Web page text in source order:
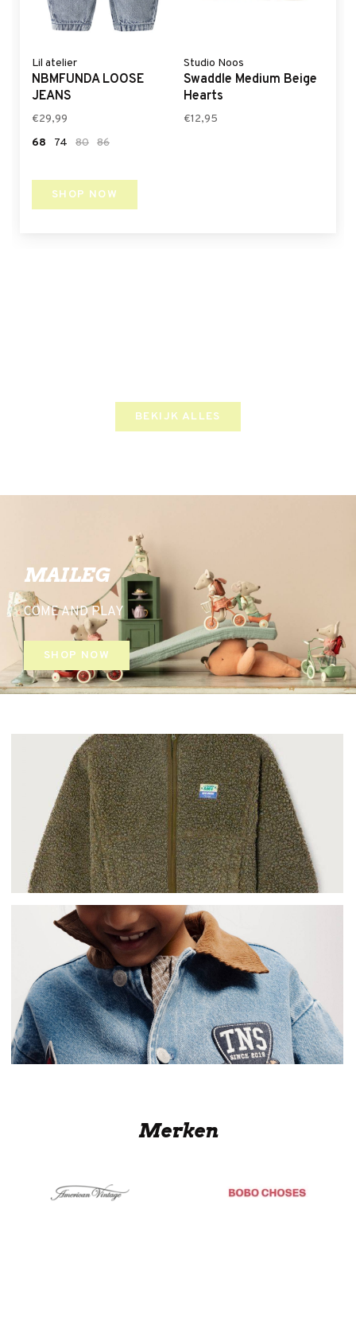
Lil atelier
NBMFUNDA LOOSE
JEANS
€29,99
68
74 80 86
Studio Noos
Swaddle Medium Beige
Hearts
€12,95
SHOP NOW
BEKIJK ALLES
MAILEG
COME AND PLAY
SHOP NOW
Merken